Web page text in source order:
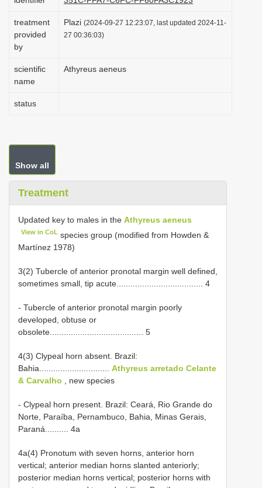
treatment
provided
by
Plazi (2024-09-27 12:23:07, last updated 2024-11-
27 00:36:03)
scientific
name
Athyreus aeneus
status
Show all
Treatment
Updated key to males in the Athyreus aeneus
View in CoL species group (modified from Howden &
Martínez 1978)
3(2) Tubercle of anterior pronotal margin well defined,
sometimes small, tip acute..................................... 4
- Tubercle of anterior pronotal margin poorly
developed, obtuse or
obsolete........................................ 5
4(3) Clypeal horn absent. Brazil:
Bahia.............................. Athyreus arretado Celante
& Carvalho , new species
- Clypeal horn present. Brazil: Ceará, Rio Grande do
Norte, Paraíba, Pernambuco, Bahia, Minas Gerais,
Paraná.......... 4a
4a(4) Pronotum with seven horns, anterior horn
vertical; anterior median horns slanted anteriorly;
posterior median horns vertical; posterior horns with